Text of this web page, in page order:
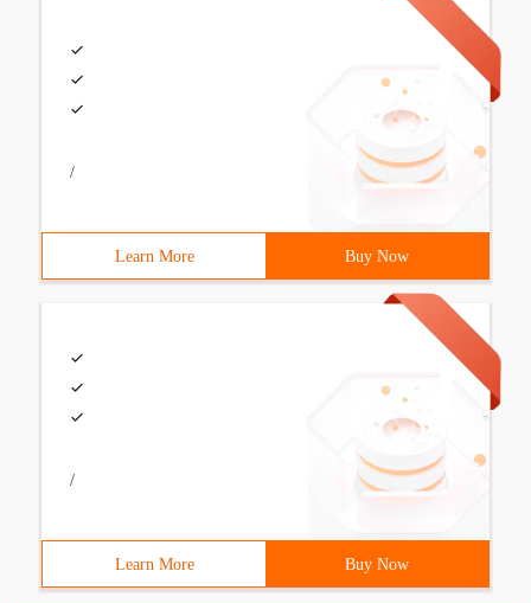
/
Learn More Buy Now
/
Learn More Buy Now